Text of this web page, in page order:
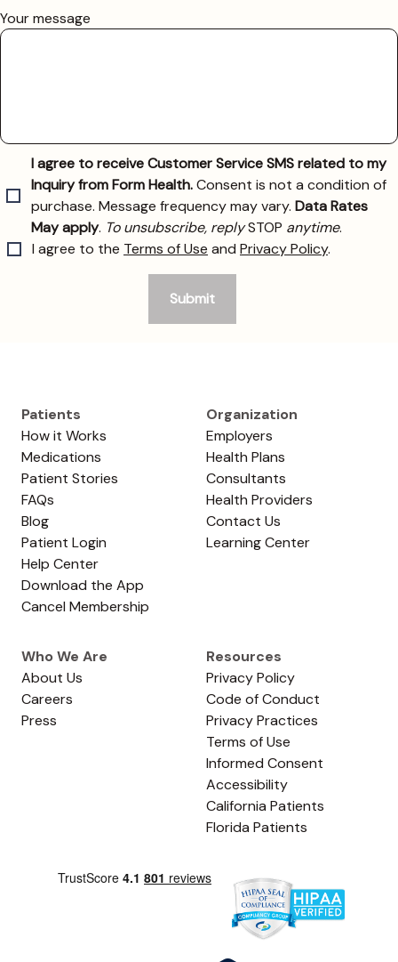
Patients
How it Works
Medications
Patient Stories
FAQs
Blog
Patient Login
Help Center
Download the App
Cancel Membership
Organization
Employers
Health Plans
Consultants
Health Providers
Contact Us
Learning Center
Who We Are
About Us
Careers
Press
Resources
Privacy Policy
Code of Conduct
Privacy Practices
Terms of Use
Informed Consent
Accessibility
California Patients
Florida Patients